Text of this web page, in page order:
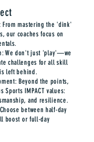
From mastering the 'dink'
our coaches focus on
We don't just 'play'—we
challenges for all skill
left behind.
Beyond the points,
Sports IMPACT values:
and resilience.
between half-day
boost or full-day